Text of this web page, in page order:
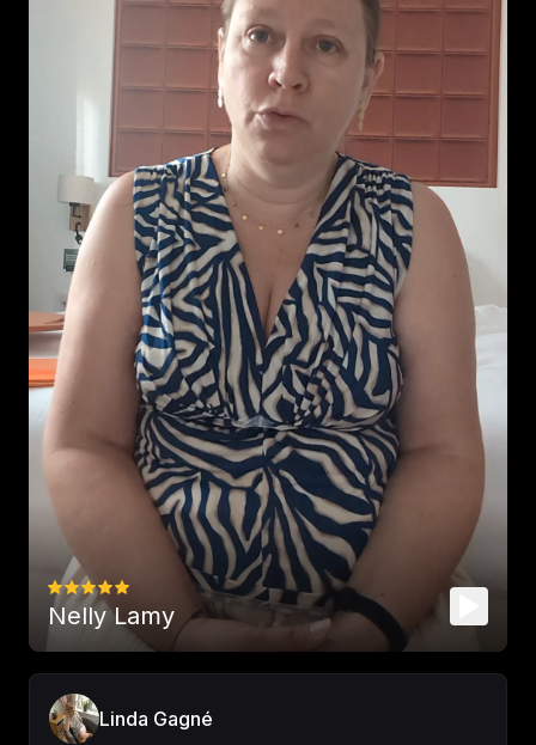
London Will
Rich content, vocabulary and a
delight to listen to
! Thank you so
much!
-K-li-Mari
THE perfect podcast to learn
English and know more about
diverse topics ;)
camillejlf
It’s so nice
I can understand all but I live in
understand
Nelly Lamy
Linda Gagné